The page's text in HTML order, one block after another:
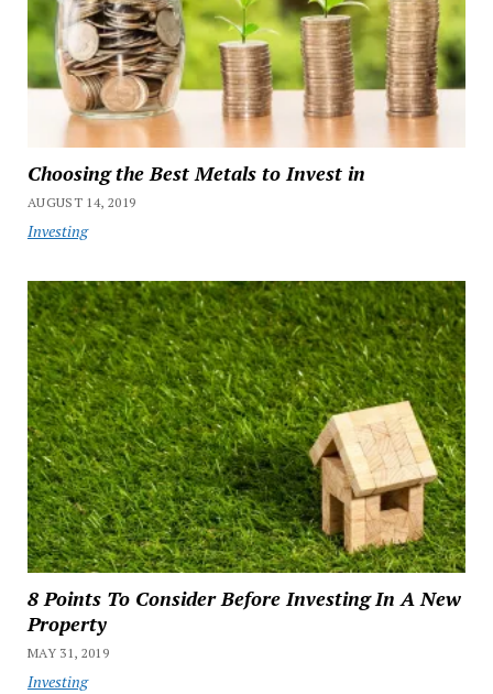
Choosing the Best Metals to Invest in
AUGUST 14, 2019
Investing
8 Points To Consider Before Investing In A New
Property
MAY 31, 2019
Investing